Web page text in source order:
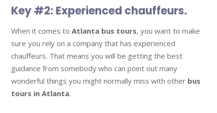
Key #2: Experienced chauffeurs.
When it comes to Atlanta bus tours, you want to make
sure you rely on a company that has experienced
chauffeurs. That means you will be getting the best
guidance from somebody who can point out many
wonderful things you might normally miss with other bus
tours in Atlanta.